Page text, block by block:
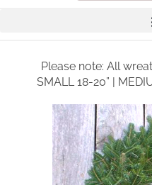
Please note: All
SMALL 18-20” |